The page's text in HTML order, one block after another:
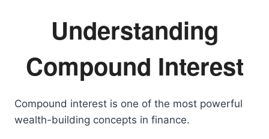
Understanding
Compound Interest
Compound interest is one of the most powerful
wealth-building concepts in finance.